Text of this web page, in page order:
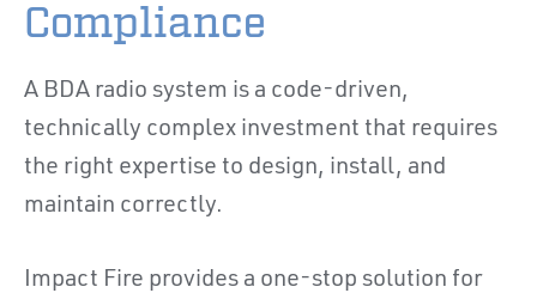
Compliance
A BDA radio system is a code-driven,
technically complex investment that requires
the right expertise to design, install, and
maintain correctly.
Impact Fire provides a one-stop solution for